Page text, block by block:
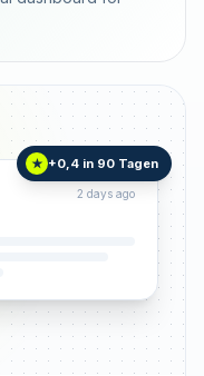
2 days ago
★ +0,4 in 90 Tagen